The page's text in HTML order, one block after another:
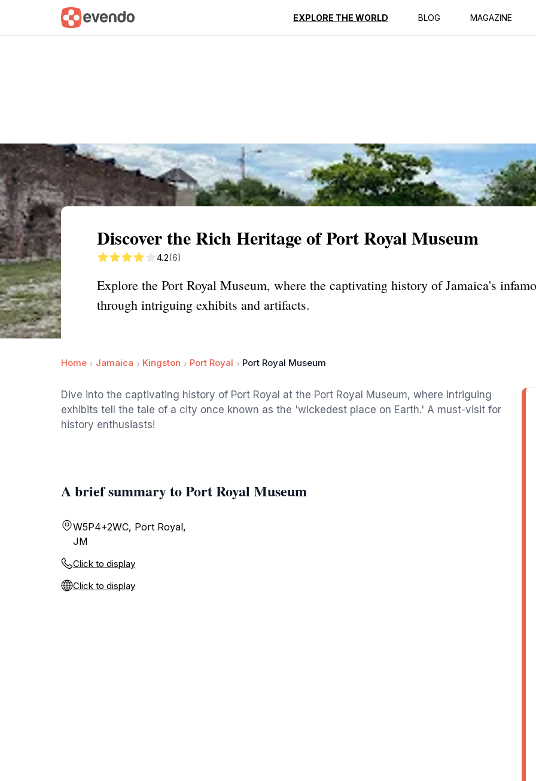
EXPLORE THE WORLD BLOG MAGAZINE
Summary Map Reviews
Discover the Rich Heritage of Port Royal Museum
4.2(6)
Explore the Port Royal Museum, where the captivating history of Jamaica's
through intriguing exhibits and artifacts.
Home Jamaica Kingston Port Royal Port Royal Museum
Dive into the captivating history of Port Royal at the Port Royal Museum, where intriguing
exhibits tell the tale of a city once known as the 'wickedest place on Earth.' A must-visit for
history enthusiasts!
A brief summary to Port Royal Museum
W5P4+2WC, Port Royal,
JM
Click to display
Click to display